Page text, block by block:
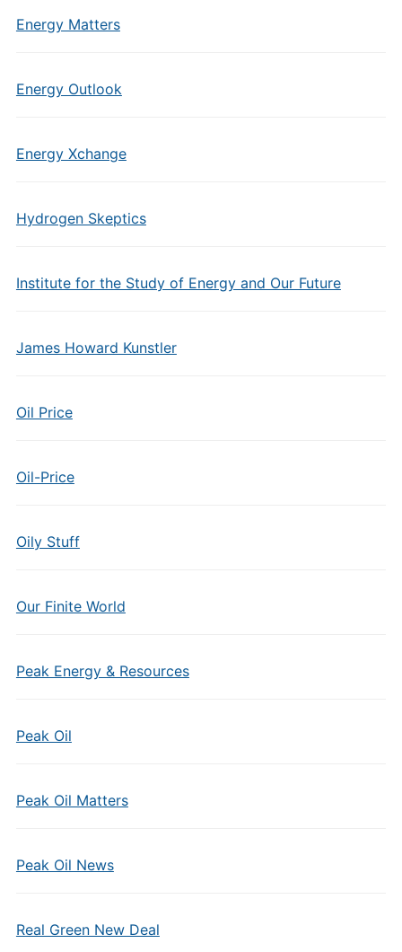
Energy Matters
Energy Outlook
Energy Xchange
Hydrogen Skeptics
Institute for the Study of Energy and Our Future
James Howard Kunstler
Oil Price
Oil-Price
Oily Stuff
Our Finite World
Peak Energy & Resources
Peak Oil
Peak Oil Matters
Peak Oil News
Real Green New Deal